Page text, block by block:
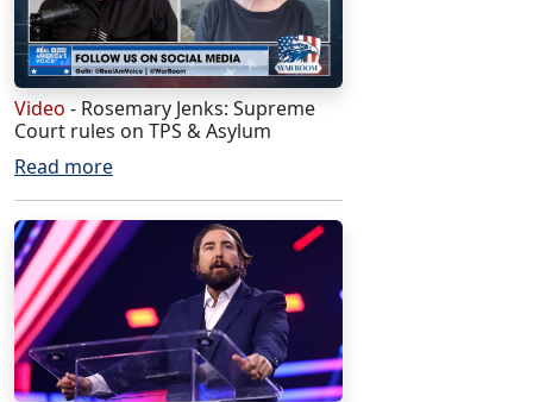
Video - Rosemary Jenks: Supreme
Court rules on TPS & Asylum
Read more